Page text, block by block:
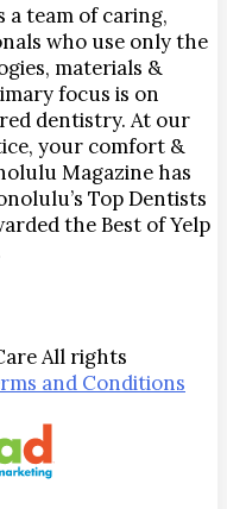
a team of caring,
who use only the
materials &
focus is on
dentistry. At our
your comfort &
Magazine has
Top Dentists
the Best of Yelp
All rights
and Conditions